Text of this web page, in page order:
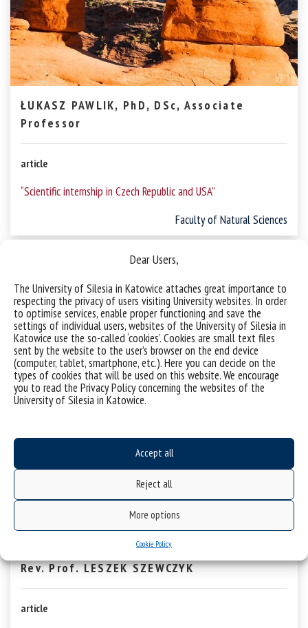
Dear Users,
The University of Silesia in Katowice attaches great importance to
respecting the privacy of users visiting University websites. In order
to optimise services, enable proper functioning and save the
settings of individual users, websites of the University of Silesia in
Katowice use the so-called ‘cookies’. Cookies are small text files
sent by the website to the user’s browser on the end device
(computer, tablet, smartphone, etc.). Here you can decide on the
types of cookies that will be used on this website. We encourage
you to read the Privacy Policy concerning the websites of the
University of Silesia in Katowice.
Accept all
Reject all
More options
Cookie Policy
ŁUKASZ PAWLIK, PhD, DSc, Associate
Professor
article
“Scientific internship in Czech Republic and USA”
Faculty of Natural Sciences
Rev. Prof. LESZEK SZEWCZYK
article